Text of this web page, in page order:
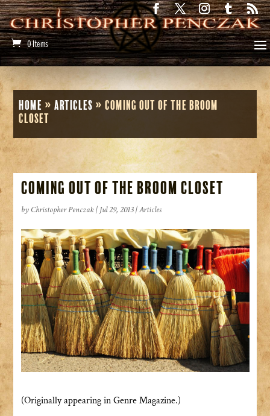
0 Items
Home »Articles »Coming Out of the Broom
Closet
Coming Out of the Broom Closet
by Christopher Penczak | Jul 29, 2013|Articles
(Originally appearing in Genre Magazine.)